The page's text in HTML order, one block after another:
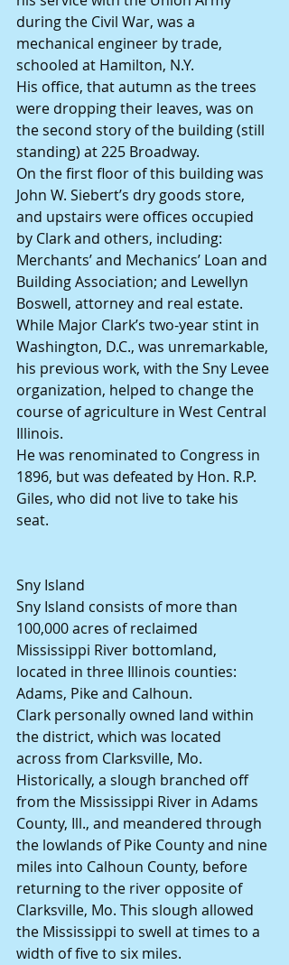
during the Civil War, was a
mechanical engineer by trade,
schooled at Hamilton, N.Y.
His office, that autumn as the trees
were dropping their leaves, was on
the second story of the building (still
standing) at 225 Broadway.
On the first floor of this building was
John W. Siebert’s dry goods store,
and upstairs were offices occupied
by Clark and others, including:
Merchants’ and Mechanics’ Loan and
Building Association; and Lewellyn
Boswell, attorney and real estate.
While Major Clark’s two-year stint in
Washington, D.C., was unremarkable,
his previous work, with the Sny Levee
organization, helped to change the
course of agriculture in West Central
Illinois.
He was renominated to Congress in
1896, but was defeated by Hon. R.P.
Giles, who did not live to take his
seat.
Sny Island
Sny Island consists of more than
100,000 acres of reclaimed
Mississippi River bottomland,
located in three Illinois counties:
Adams, Pike and Calhoun.
Clark personally owned land within
the district, which was located
across from Clarksville, Mo.
Historically, a slough branched off
from the Mississippi River in Adams
County, Ill., and meandered through
the lowlands of Pike County and nine
miles into Calhoun County, before
returning to the river opposite of
Clarksville, Mo. This slough allowed
the Mississippi to swell at times to a
width of five to six miles.